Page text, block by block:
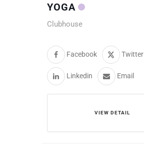
YOGA
Clubhouse
Facebook Twitter
Linkedin Email
VIEW DETAIL